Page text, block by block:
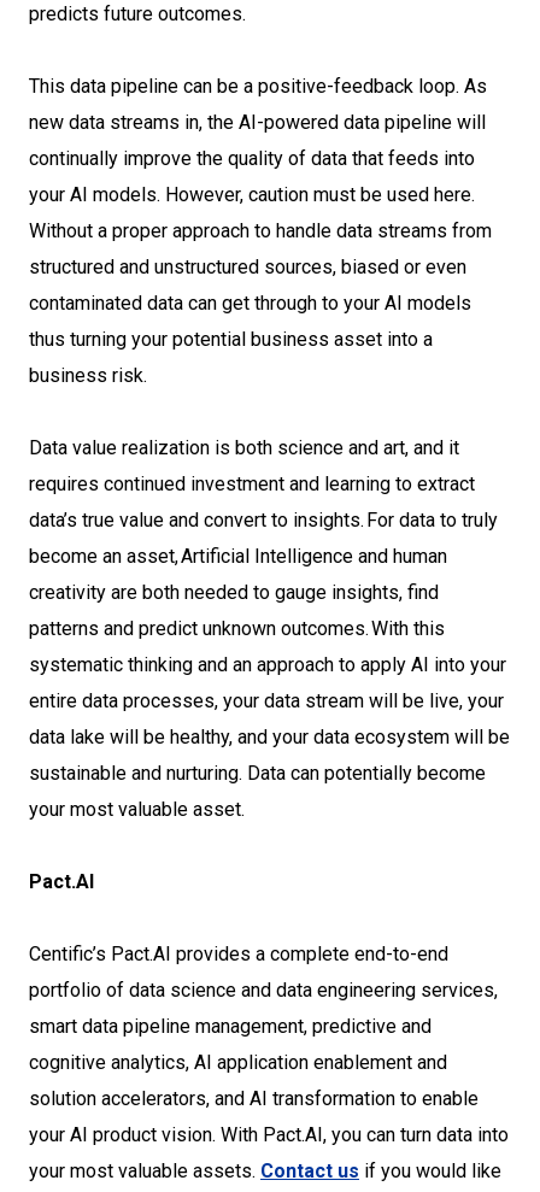
predicts future outcomes.
This data pipeline can be a positive-feedback loop. As
new data streams in, the AI-powered data pipeline will
continually improve the quality of data that feeds into
your AI models. However, caution must be used here.
Without a proper approach to handle data streams from
structured and unstructured sources, biased or even
contaminated data can get through to your AI models
thus turning your potential business asset into a
business risk.
Data value realization is both science and art, and it
requires continued investment and learning to extract
data’s true value and convert to insights. For data to truly
become an asset, Artificial Intelligence and human
creativity are both needed to gauge insights, find
patterns and predict unknown outcomes. With this
systematic thinking and an approach to apply AI into your
entire data processes, your data stream will be live, your
data lake will be healthy, and your data ecosystem will be
sustainable and nurturing. Data can potentially become
your most valuable asset.
Pact.AI
Centific’s Pact.AI provides a complete end-to-end
portfolio of data science and data engineering services,
smart data pipeline management, predictive and
cognitive analytics, AI application enablement and
solution accelerators, and AI transformation to enable
your AI product vision. With Pact.AI, you can turn data into
your most valuable assets. Contact us if you would like